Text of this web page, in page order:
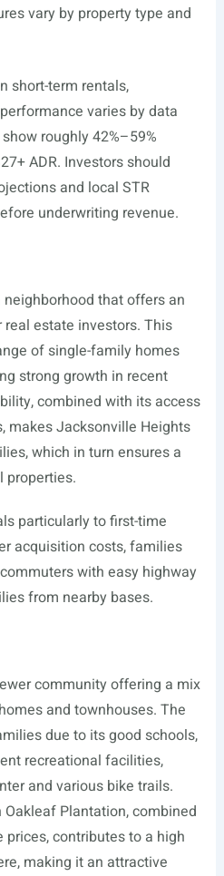
vary by property type and
short-term rentals,
varies by data
roughly 42%–59%
ADR. Investors should
and local STR
underwriting revenue.
that offers an
estate investors. This
of single-family homes
strong growth in recent
combined with its access
makes Jacksonville Heights
which in turn ensures a
properties.
particularly to first-time
acquisition costs, families
with easy highway
from nearby bases.
community offering a mix
and townhouses. The
due to its good schools,
recreational facilities,
and various bike trails.
Plantation, combined
contributes to a high
making it an attractive